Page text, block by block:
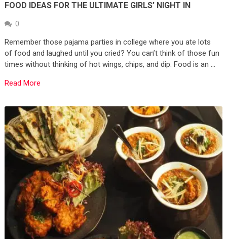
FOOD IDEAS FOR THE ULTIMATE GIRLS’ NIGHT IN
0
Remember those pajama parties in college where you ate lots
of food and laughed until you cried? You can’t think of those fun
times without thinking of hot wings, chips, and dip. Food is an …
Read More